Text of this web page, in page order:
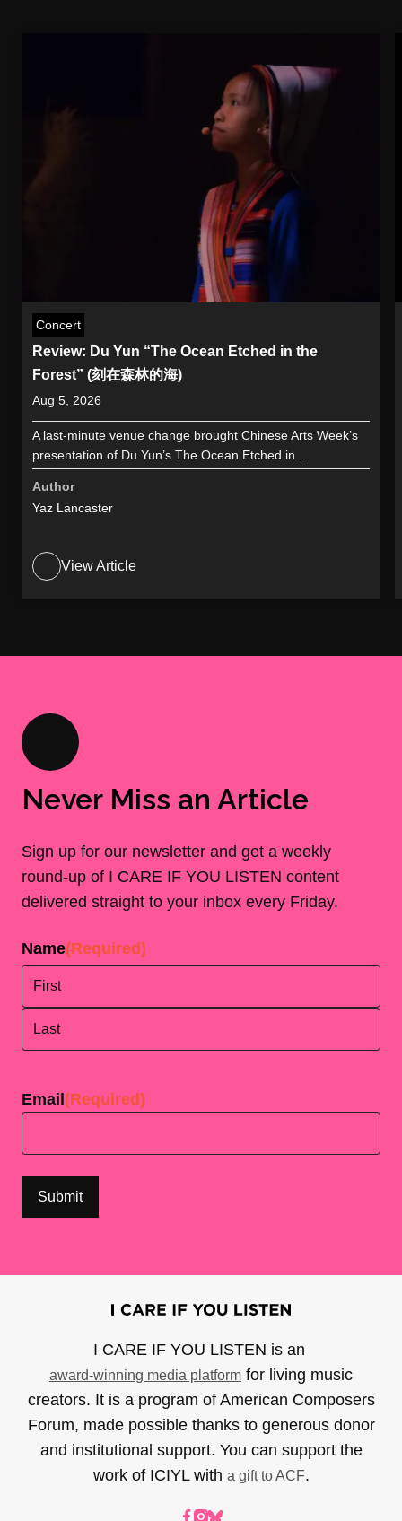
Concert
Review: Du Yun “The Ocean Etched in the
Forest” (刻在森林的海)
Aug 5, 2026
A last-minute venue change brought Chinese Arts Week’s
presentation of Du Yun’s The Ocean Etched in...
Author
Yaz Lancaster
View Article
Never Miss an Article
Sign up for our newsletter and get a weekly
round-up of I CARE IF YOU LISTEN content
delivered straight to your inbox every Friday.
Name(Required)
Email (Required)
I CARE IF YOU LISTEN is an
award-winning media platform for living music
creators. It is a program of American Composers
Forum, made possible thanks to generous donor
and institutional support. You can support the
work of ICIYL with a gift to ACF.